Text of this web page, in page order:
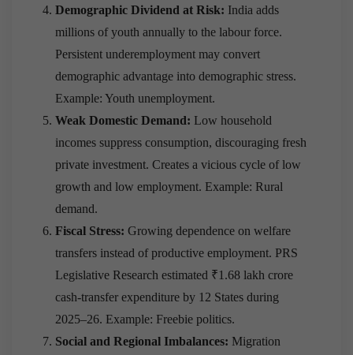
Demographic Dividend at Risk: India adds
millions of youth annually to the labour force.
Persistent underemployment may convert
demographic advantage into demographic stress.
Example: Youth unemployment.
Weak Domestic Demand: Low household
incomes suppress consumption, discouraging fresh
private investment. Creates a vicious cycle of low
growth and low employment. Example: Rural
demand.
Fiscal Stress: Growing dependence on welfare
transfers instead of productive employment. PRS
Legislative Research estimated ₹1.68 lakh crore
cash-transfer expenditure by 12 States during
2025–26. Example: Freebie politics.
Social and Regional Imbalances: Migration